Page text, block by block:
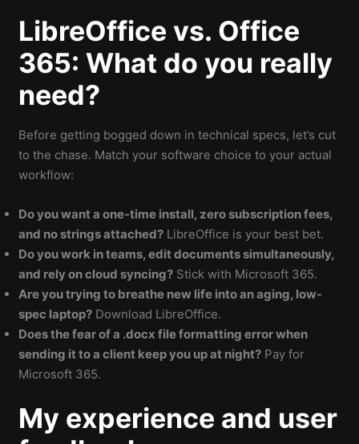
LibreOffice vs. Office
365: What do you really
need?
Before getting bogged down in technical specs, let’s cut
to the chase. Match your software choice to your actual
workflow:
Do you want a one-time install, zero subscription fees,
and no strings attached? LibreOffice is your best bet.
Do you work in teams, edit documents simultaneously,
and rely on cloud syncing? Stick with Microsoft 365.
Are you trying to breathe new life into an aging, low-
spec laptop? Download LibreOffice.
Does the fear of a .docx file formatting error when
sending it to a client keep you up at night? Pay for
Microsoft 365.
My experience and user